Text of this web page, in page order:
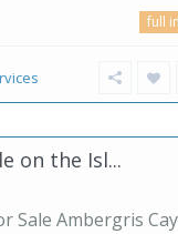
full
on the Isl...
Sale Ambergris